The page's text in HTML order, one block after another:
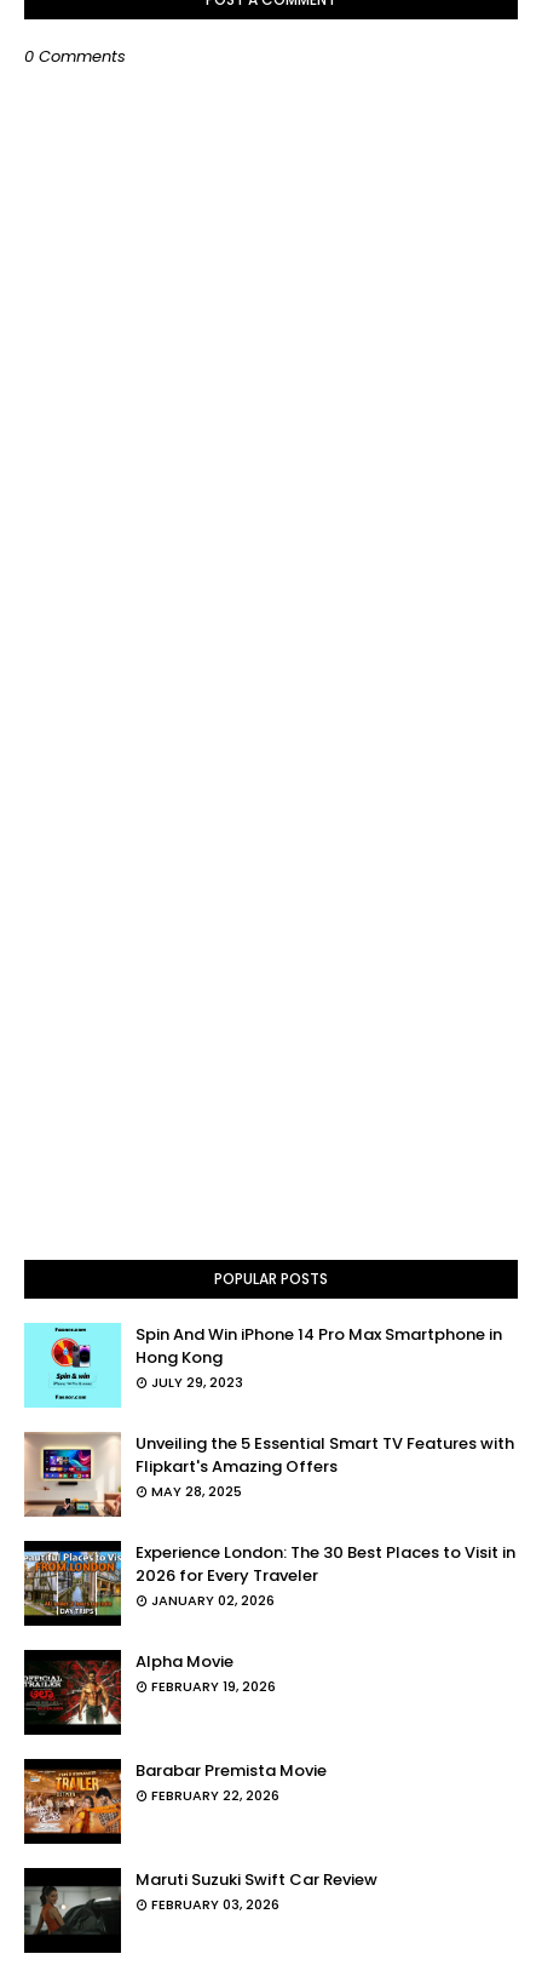
0 Comments
POPULAR POSTS
Spin And Win iPhone 14 Pro Max Smartphone in
Hong Kong
JULY 29, 2023
Unveiling the 5 Essential Smart TV Features with
Flipkart's Amazing Offers
MAY 28, 2025
Experience London: The 30 Best Places to Visit in
2026 for Every Traveler
JANUARY 02, 2026
Alpha Movie
FEBRUARY 19, 2026
Barabar Premista Movie
FEBRUARY 22, 2026
Maruti Suzuki Swift Car Review
FEBRUARY 03, 2026